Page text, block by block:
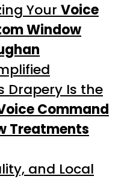
Your Voice
Window
Drapery Is the
Command
Treatments
and Local